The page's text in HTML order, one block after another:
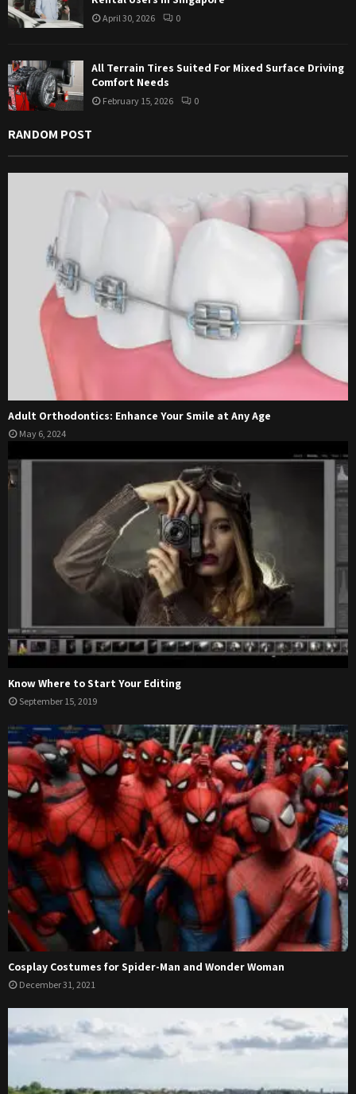
April 30, 2026 0
All Terrain Tires Suited For Mixed Surface Driving
Comfort Needs
February 15, 2026 0
RANDOM POST
Adult Orthodontics: Enhance Your Smile at Any Age
May 6, 2024
Know Where to Start Your Editing
September 15, 2019
Cosplay Costumes for Spider-Man and Wonder Woman
December 31, 2021